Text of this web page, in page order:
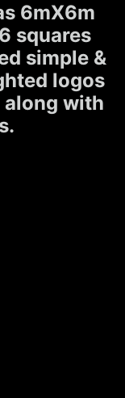
6mX6m
squares
simple &
logos
along with